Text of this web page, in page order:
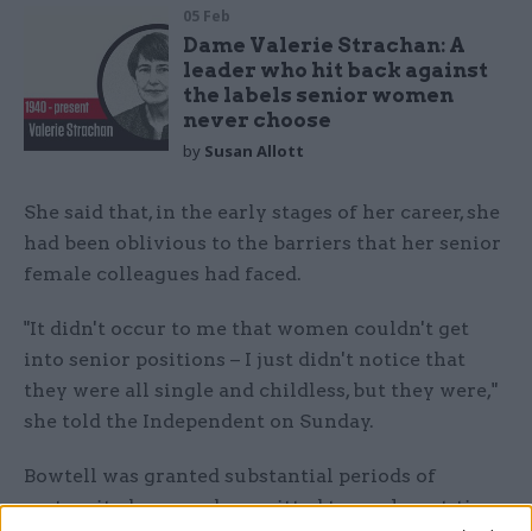
05 Feb
Dame Valerie Strachan: A
leader who hit back against
the labels senior women
never choose
by Susan Allott
She said that, in the early stages of her career, she
had been oblivious to the barriers that her senior
female colleagues had faced.
"It didn't occur to me that women couldn't get
into senior positions – I just didn't notice that
they were all single and childless, but they were,"
she told the Independent on Sunday.
Bowtell was granted substantial periods of
maternity leave and permitted to work part-time